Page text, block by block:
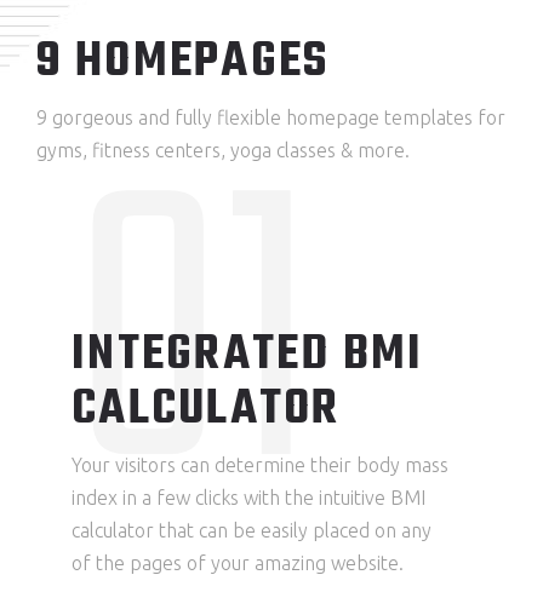
9 HOMEPAGES
9 gorgeous and fully flexible homepage templates for
gyms, fitness centers, yoga classes & more.
INTEGRATED BMI
CALCULATOR
01
Your visitors can determine their body mass
index in a few clicks with the intuitive BMI
calculator that can be easily placed on any
of the pages of your amazing website.